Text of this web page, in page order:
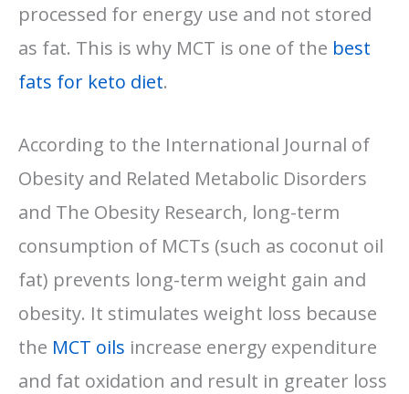
processed for energy use and not stored
as fat. This is why MCT is one of the best
fats for keto diet.
According to the International Journal of
Obesity and Related Metabolic Disorders
and The Obesity Research, long-term
consumption of MCTs (such as coconut oil
fat) prevents long-term weight gain and
obesity. It stimulates weight loss because
the MCT oils increase energy expenditure
and fat oxidation and result in greater loss